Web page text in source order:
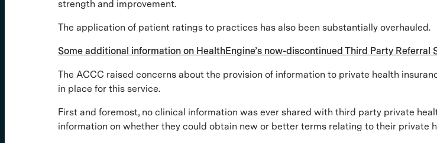
strength and improvement.
The application of patient ratings to practices has also been substantially overhauled.
Some additional information on HealthEngine’s now-discontinued Third Party
The ACCC raised concerns about the provision of information to private health
in place for this service.
First and foremost, no clinical information was ever shared with third party private
information on whether they could obtain new or better terms relating to their private